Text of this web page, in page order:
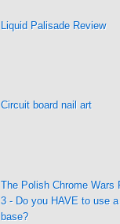
Liquid Palisade Review
Circuit board nail art
The Polish Chrome Wars
3 - Do you HAVE to use
base?